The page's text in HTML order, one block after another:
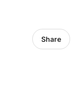
Share